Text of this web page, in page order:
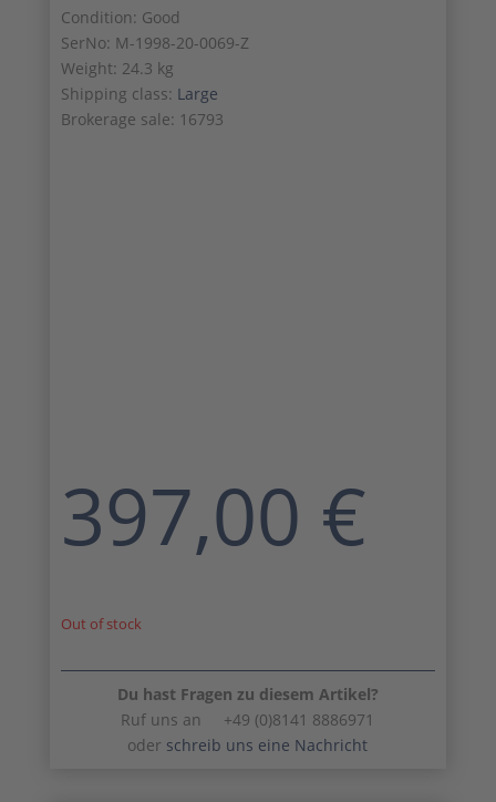
Condition: Good
SerNo: M-1998-20-0069-Z
Weight: 24.3 kg
Shipping class: Large
Brokerage sale: 16793
397,00 €
Out of stock
Du hast Fragen zu diesem Artikel?
Ruf uns an +49 (0)8141 8886971
oder schreib uns eine Nachricht